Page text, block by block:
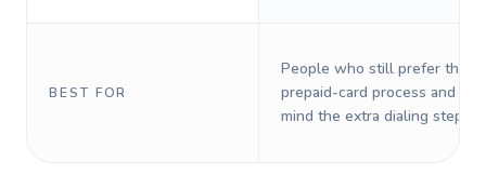
BEST FOR
People who still prefer the
prepaid-card process and do
mind the extra dialing steps.